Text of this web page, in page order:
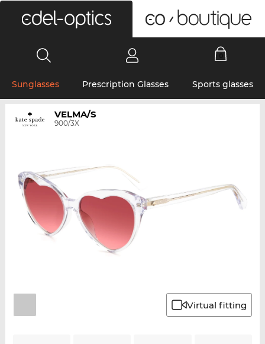
Sunglasses Prescription Glasses Sports glasses
VELMA/S
900/3X
Virtual fitting